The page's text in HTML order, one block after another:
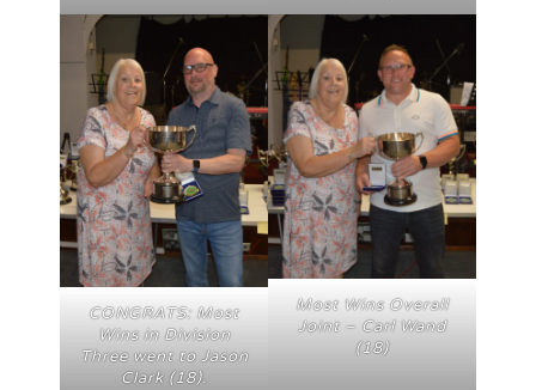
CONGRATS: Most
Wins in Division
Three went to Jason
Clark (18).
Most Wins Overall
Joint – Carl Wand
(18)